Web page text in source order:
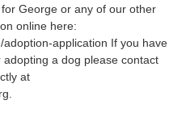
George or any of our other
online here:
application If you have
a dog please contact
at